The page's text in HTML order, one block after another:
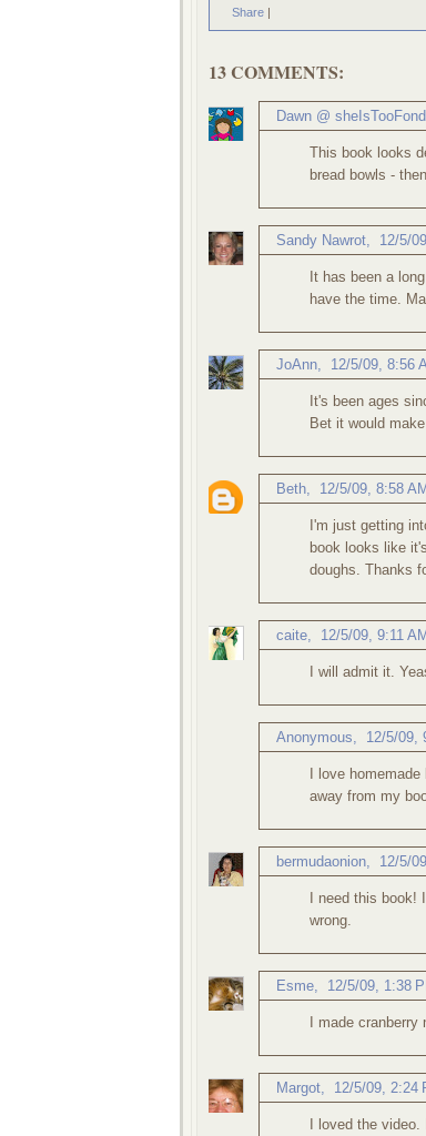
Share |
13 COMMENTS:
Dawn @
This book looks
bread bowls -
Sandy Nawrot 12/5/
It has been a
have the time.
JoAnn 12/5/09, 8:56
It's been ages
Bet it would
Beth 12/5/09, 8:58 AM
I'm just getting
book looks like
doughs. Thanks
caite 12/5/09, 9:11 AM
I will admit it.
Anonymous, 12/5/09,
I love
away from my
bermudaonion 12/5/
I need this
wrong.
Esme 12/5/09, 1:38
I made
Margot 12/5/09, 2:24
I loved the